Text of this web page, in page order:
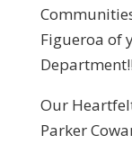
Figueroa of
Department!!
Our
Parker